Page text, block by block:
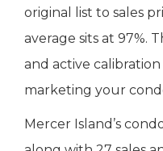
original list to sales
average sits at 97%.
and active
marketing your
Mercer Island’s